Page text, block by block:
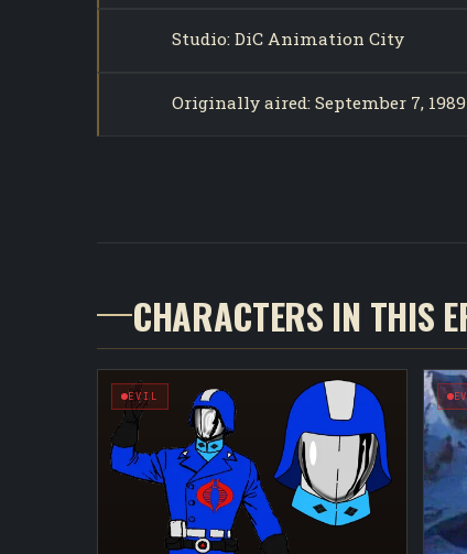
Studio: DiC Animation City
Originally aired: September 7,
CHARACTERS IN THIS
EVIL